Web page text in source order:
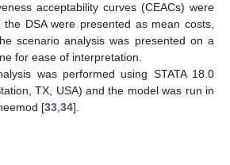
acceptability curves (CEACs) were
the DSA were presented as mean costs,
scenario analysis was presented on a
for ease of interpretation.
was performed using STATA 18.0
TX, USA) and the model was run in
[33,34].